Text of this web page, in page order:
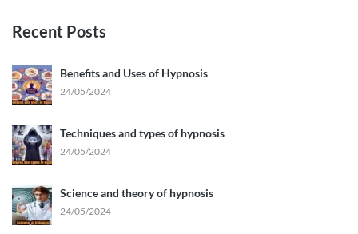
Recent Posts
Benefits and Uses of Hypnosis
24/05/2024
Techniques and types of hypnosis
24/05/2024
Science and theory of hypnosis
24/05/2024